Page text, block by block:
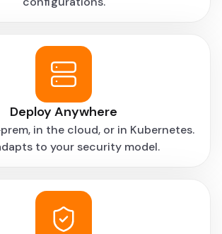
flows between environments
things. We spend less time
releases now.”
Enterprise Data Team
Deploy Anywhere
in the cloud, or in Kubernetes.
to your security model.